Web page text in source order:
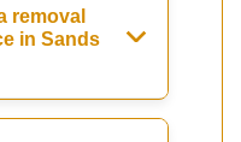
removal
in Sands